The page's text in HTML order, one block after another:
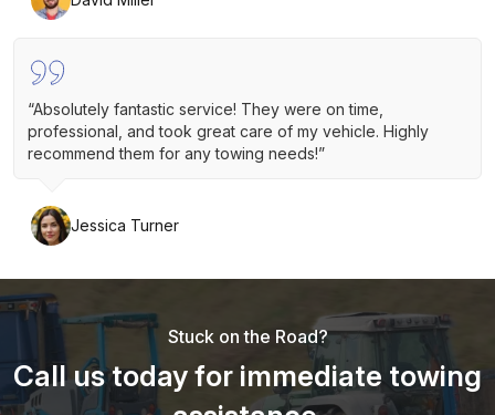
“Absolutely fantastic service! They were on time,
professional, and took great care of my vehicle. Highly
recommend them for any towing needs!”
Jessica Turner
Stuck on the Road?
Call us today for immediate towing